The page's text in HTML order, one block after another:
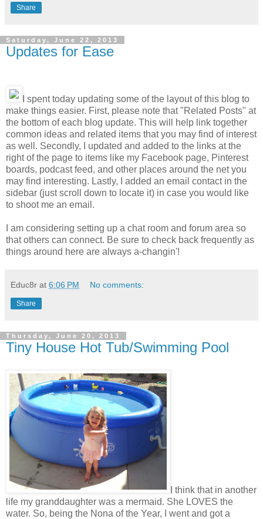
Share
Saturday, June 22, 2013
Updates for Ease
I spent today updating some of the layout of this blog to
make things easier. First, please note that "Related Posts" at
the bottom of each blog update. This will help link together
common ideas and related items that you may find of interest
as well. Secondly, I updated and added to the links at the
right of the page to items like my Facebook page, Pinterest
boards, podcast feed, and other places around the net you
may find interesting. Lastly, I added an email contact in the
sidebar (just scroll down to locate it) in case you would like
to shoot me an email.
I am considering setting up a chat room and forum area so
that others can connect. Be sure to check back frequently as
things around here are always a-changin'!
Educ8r at 6:06 PM No comments:
Share
Thursday, June 20, 2013
Tiny House Hot Tub/Swimming Pool
I think that in another
life my granddaughter was a mermaid. She LOVES the
water. So, being the Nona of the Year, I went and got a